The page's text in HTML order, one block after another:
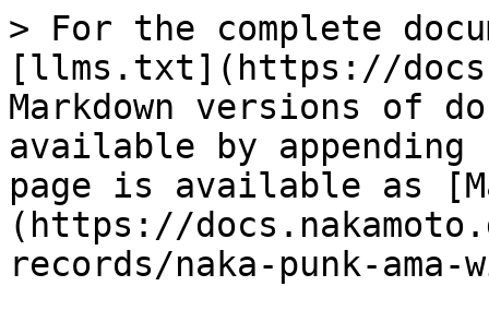
> For the complete
[llms.txt](https://
Markdown versions of
available by
page is available as
(https://
records/naka-punk-ama-